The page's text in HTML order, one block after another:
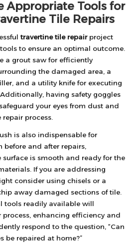
Appropriate Tools for
Tile Repairs
travertine tile repairproject
to ensure an optimal outcome.
a grout saw for efficiently
the damaged area, a
and a utility knife for executing
having safety goggles
your eyes from dust and
process.
is also indispensable for
and after repairs,
is smooth and ready for the
If you are addressing
consider using chisels or a
away damaged sections of tile.
tools readily available will
process, enhancing efficiency and
respond to the question, “Can
be repaired at home?”